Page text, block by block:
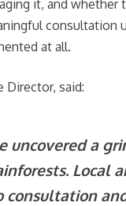
it, and
consultation
at all.
Director, said:
uncovered a
Local